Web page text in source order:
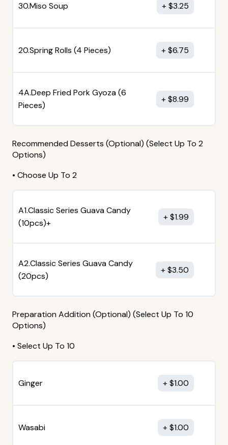
30.Miso Soup $3.25
20.Spring Rolls (4 Pieces) $6.75
4A.Deep Fried Pork Gyoza (6
Pieces)
$8.99
Recommended Desserts (Optional) (Select Up To 2
Options)
• Choose Up To 2
A1.Classic Series Guava Candy
(10pcs)+
$1.99
A2.Classic Series Guava Candy
(20pcs)
$3.50
Preparation Addition (Optional) (Select Up To 10
Options)
• Select Up To 10
Ginger $1.00
Wasabi $1.00